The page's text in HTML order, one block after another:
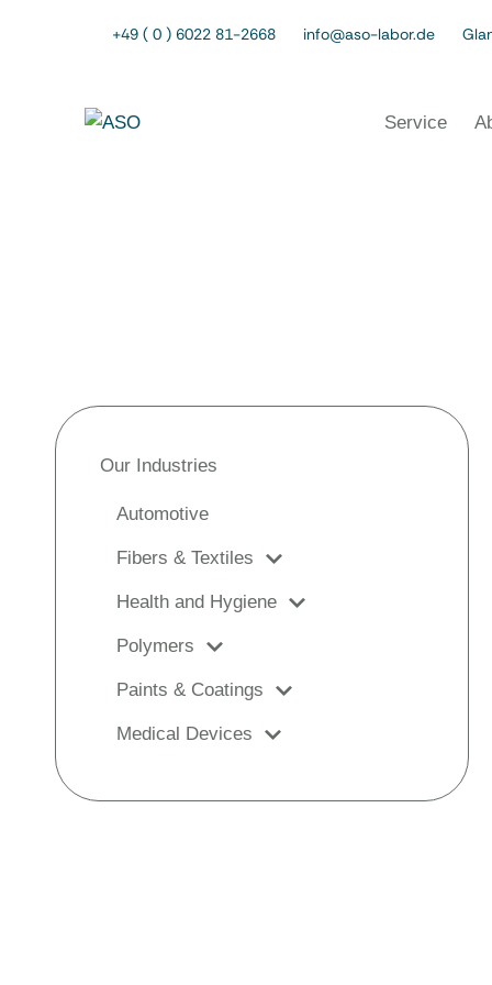
+49 ( 0 ) 6022 81-2668 info@aso-labor.de
Service
Our Industries
Automotive
Fibers & Textiles
Health and Hygiene
Polymers
Paints & Coatings
Medical Devices